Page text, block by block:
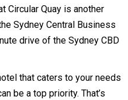
Circular Quay is another
Sydney Central Business
drive of the Sydney CBD
that caters to your needs
be a top priority. That’s